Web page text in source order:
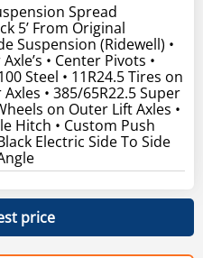
Spread
5’ From Original
Suspension (Ridewell) •
• Center Pivots •
Steel • 11R24.5 Tires on
• 385/65R22.5 Super
on Outer Lift Axles •
Hitch • Custom Push
Electric Side To Side
price